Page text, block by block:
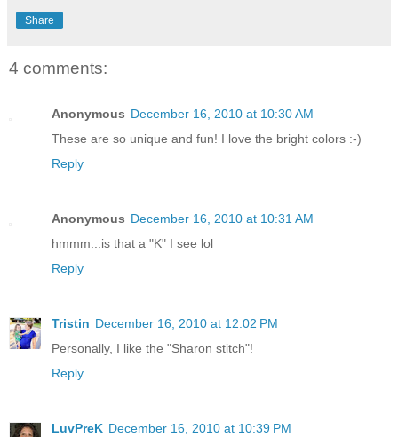
Share
4 comments:
Anonymous December 16, 2010 at 10:30 AM
These are so unique and fun! I love the bright colors :-)
Reply
Anonymous December 16, 2010 at 10:31 AM
hmmm...is that a "K" I see lol
Reply
Tristin December 16, 2010 at 12:02 PM
Personally, I like the "Sharon stitch"!
Reply
LuvPreK December 16, 2010 at 10:39 PM